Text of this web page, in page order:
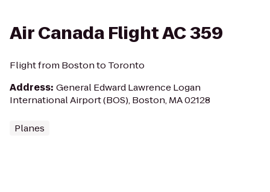
Air Canada Flight AC 359
Flight from Boston to Toronto
Address: General Edward Lawrence Logan
International Airport (BOS), Boston, MA 02128
Planes